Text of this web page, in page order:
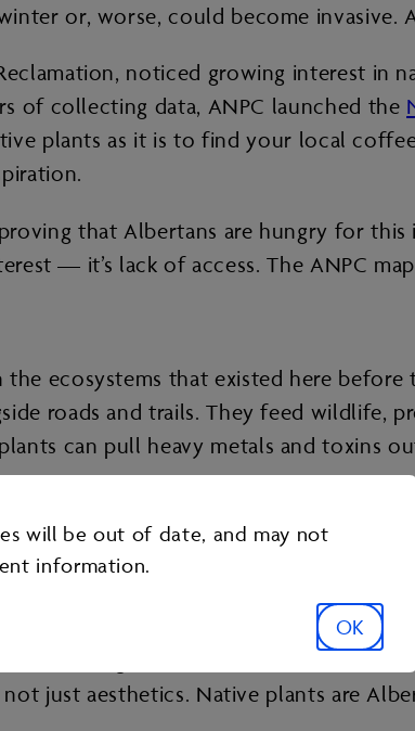
will be out of date, and may not
information.
OK
or, worse, could become invasive.
noticed growing interest in
of collecting data, ANPC launched the
plants as it is to find your local
that Albertans are hungry for this
— it’s lack of access. The ANPC
ecosystems that existed here before
roads and trails. They feed wildlife,
can pull heavy metals and toxins
on non-native annuals that need to be
comes back on its own. They need
drought and intense summer heat
just aesthetics. Native plants are